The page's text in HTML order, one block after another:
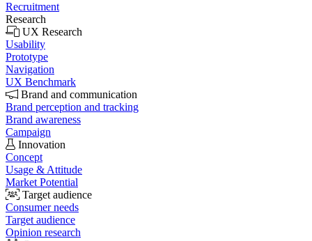
Recruitment
Research
UX Research
Usability
Prototype
Navigation
UX Benchmark
Brand and communication
Brand perception and tracking
Brand awareness
Campaign
Innovation
Concept
Usage & Attitude
Market Potential
Target audience
Consumer needs
Target audience
Opinion research